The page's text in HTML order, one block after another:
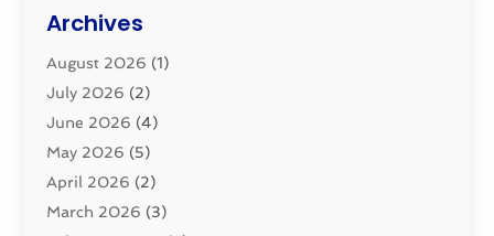
Pluming Contractor
Pumps (1)
Septic & Sewer
Septic Tanks(2)
Sewer Repair(1)
Uncategorized
Water Filters (1)
Archives
August 2026 (1)
July 2026 (2)
June 2026 (4)
May 2026 (5)
April 2026 (2)
March 2026 (3)